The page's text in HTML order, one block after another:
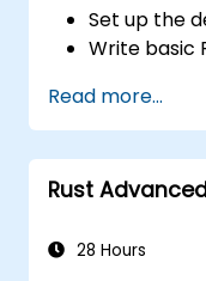
Set up the
Write basic
Read more...
Rust
28 Hours